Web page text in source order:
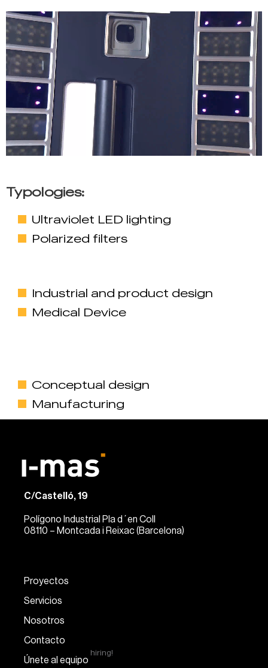
Typologies:
Ultraviolet LED lighting
Polarized filters
Industrial and product design
Medical Device
Conceptual design
Manufacturing
C/Castelló, 19
Polígono Industrial Pla d´en Coll
08110 – Montcada i Reixac (Barcelona)
Proyectos
Servicios
Nosotros
Contacto
Únete al equipo
hiring!